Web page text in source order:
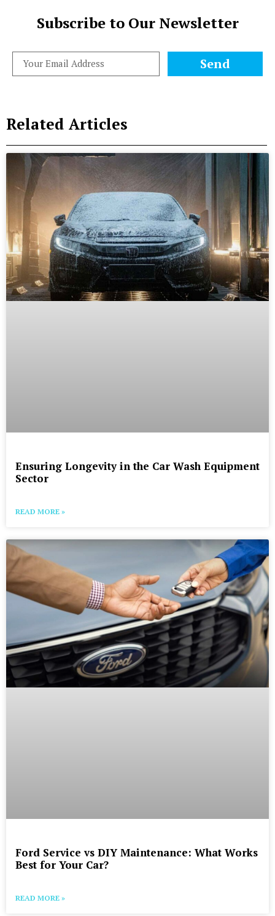
Subscribe to Our Newsletter
Send
Related Articles
Ensuring Longevity in the Car Wash Equipment
Sector
READ MORE »
Ford Service vs DIY Maintenance: What Works
Best for Your Car?
READ MORE »